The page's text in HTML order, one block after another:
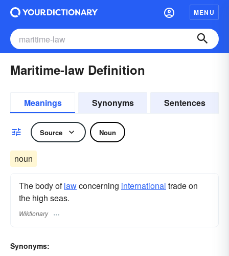
MENU
Maritime-law Definition
Meanings Synonyms Sentences
Source Noun
noun
The body oflawconcerning international trade on
the high seas.
Wiktionary
Synonyms: